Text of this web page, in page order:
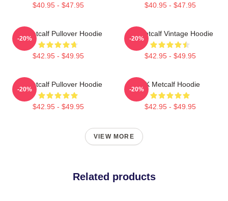
$40.95 - $47.95 $40.95 - $47.95
DK Metcalf Pullover Hoodie
$42.95 - $49.95
-20%
DK Metcalf Vintage Hoodie
$42.95 - $49.95
-20%
DK Metcalf Pullover Hoodie
$42.95 - $49.95
-20%
DK Metcalf Hoodie
$42.95 - $49.95
-20%
VIEW MORE
Related products